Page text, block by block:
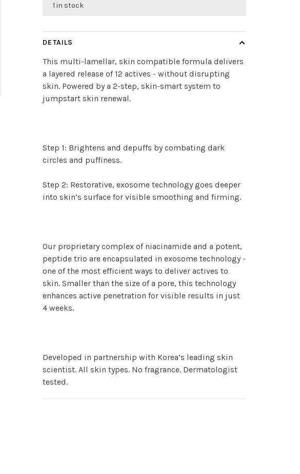
1 in stock
DETAILS
This multi-lamellar, skin compatible formula delivers
a layered release of 12 actives - without disrupting
skin. Powered by a 2-step, skin-smart system to
jumpstart skin renewal.
Step 1: Brightens and depuffs by combating dark
circles and puffiness.
Step 2: Restorative, exosome technology goes deeper
into skin’s surface for visible smoothing and firming.
Our proprietary complex of niacinamide and a potent,
peptide trio are encapsulated in exosome technology -
one of the most efficient ways to deliver actives to
skin. Smaller than the size of a pore, this technology
enhances active penetration for visible results in just
4 weeks.
Developed in partnership with Korea’s leading skin
scientist. All skin types. No fragrance. Dermatologist
tested.